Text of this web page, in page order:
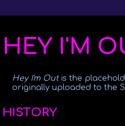
HEY I'M
Hey I'm Out is the
originally uploaded to the
HISTORY